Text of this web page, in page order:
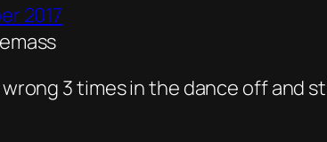
2017
3 times in the dance off and